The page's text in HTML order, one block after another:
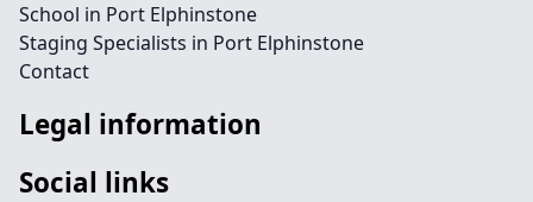
School in Port Elphinstone
Staging Specialists in Port Elphinstone
Contact
Legal information
Social links